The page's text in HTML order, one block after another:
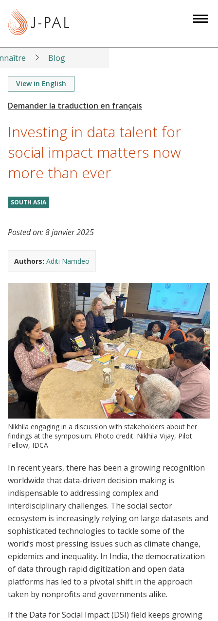
t
Blog
View in English
Investing in data talent for
social impact matters now
more than ever
SOUTH ASIA
Posted on:8 janvier 2025
Authors: Aditi Namdeo
Nikhila engaging in a discussion with stakeholders about her
findings at the symposium. Photo credit: Nikhila Vijay, Pilot
Fellow, IDCA
In recent years, there has been a growing recognition
worldwide that data-driven decision making is
indispensable to addressing complex and
interdisciplinary challenges. The social sector
ecosystem is increasingly relying on large datasets and
sophisticated technologies to tackle some of the
world’s most pressing issues such as climate change,
epidemics and inequality. In India, the democratization
of data through rapid digitization and open data
platforms has led to a pivotal shift in the approach
taken by nonprofits and governments alike.
If the Data for Social Impact (DSI) field keeps growing